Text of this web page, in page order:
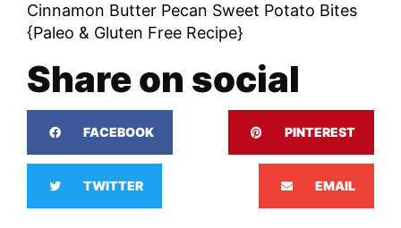
Cinnamon Butter Pecan Sweet Potato Bites
{Paleo & Gluten Free Recipe}
Share on social
FACEBOOK PINTEREST
TWITTER EMAIL